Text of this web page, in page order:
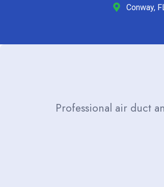
Conway,
Professional air duct